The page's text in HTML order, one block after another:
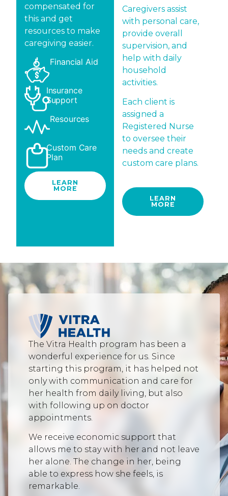
compensated for
this and get
resources to make
caregiving easier.
Financial Aid
Insurance
Support
Resources
Custom Care
Plan
LEARN
MORE
Caregivers assist
with personal care,
provide overall
supervision, and
help with daily
household
activities.
Each client is
assigned a
Registered Nurse
to oversee their
needs and create
custom care plans.
LEARN
MORE
The Vitra Health program has been a
wonderful experience for us. Since
starting this program, it has helped not
only with communication and care for
her health from daily living, but also
with following up on doctor
appointments.
We receive economic support that
allows me to stay with her and not leave
her alone. The change in her, being
able to express how she feels, is
remarkable.